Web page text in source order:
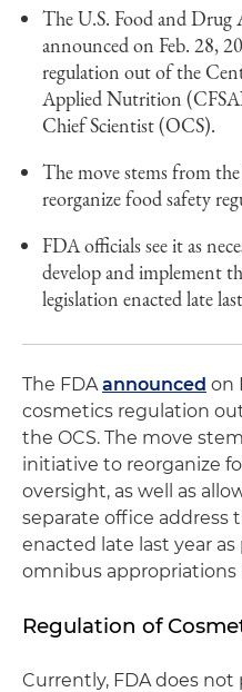
The U.S. Food and
announced on Feb. 28,
regulation out of the
Applied Nutrition
Chief Scientist (OCS).
The move stems from
reorganize food safety
FDA officials see it as
develop and implement
legislation enacted late
The FDAannounced on
cosmetics regulation
the OCS. The move
initiative to reorganize
oversight, as well as
separate office address
enacted late last year as
omnibus appropriations
Regulation of
Currently, FDA does